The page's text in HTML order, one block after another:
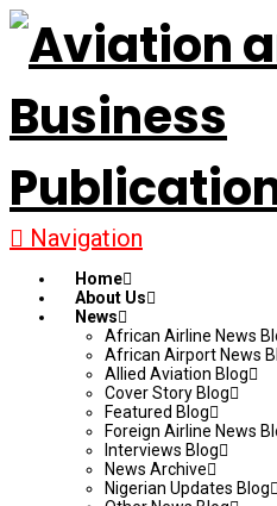
Navigation
Home
About Us
News
African Airline News
African Airport News
Allied Aviation Blog
Cover Story Blog
Featured Blog
Foreign Airline News
Interviews Blog
News Archive
Nigerian Updates Blog